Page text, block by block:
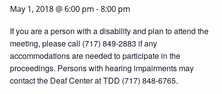
May 1, 2018 @ 6:00 pm -8:00 pm
If you are a person with a disability and plan to attend the
meeting, please call (717) 849-2883 if any
accommodations are needed to participate in the
proceedings. Persons with hearing impairments may
contact the Deaf Center at TDD (717) 848-6765.